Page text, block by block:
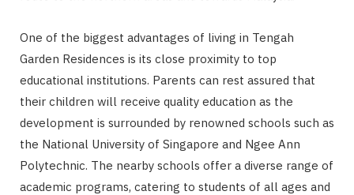
One of the biggest advantages of living in Tengah
Garden Residences is its close proximity to top
educational institutions. Parents can rest assured that
their children will receive quality education as the
development is surrounded by renowned schools such as
the National University of Singapore and Ngee Ann
Polytechnic. The nearby schools offer a diverse range of
academic programs, catering to students of all ages and